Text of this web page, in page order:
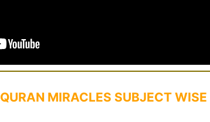
QURAN MIRACLES SUBJECT WISE